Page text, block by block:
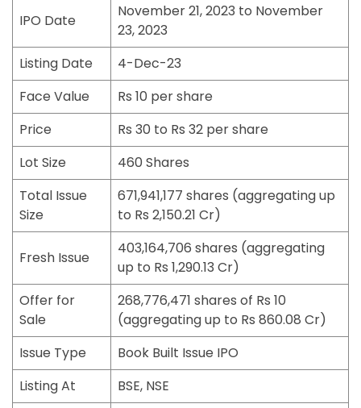
IPO Date
November 21, 2023 to November
23, 2023
Listing Date
4-Dec-23
Face Value
Rs 10 per share
Price
Rs 30 to Rs 32 per share
Lot Size
460 Shares
Total Issue
Size
671,941,177 shares (aggregating up
to Rs 2,150.21 Cr)
Fresh Issue
403,164,706 shares (aggregating
up to Rs 1,290.13 Cr)
Offer for
Sale
268,776,471 shares of Rs 10
(aggregating up to Rs 860.08 Cr)
Issue Type
Book Built Issue IPO
Listing At
BSE, NSE